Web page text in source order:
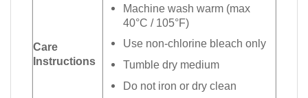
Care
Instructions
Machine wash warm (max
40°C / 105°F)
Use non-chlorine bleach only
Tumble dry medium
Do not iron or dry clean